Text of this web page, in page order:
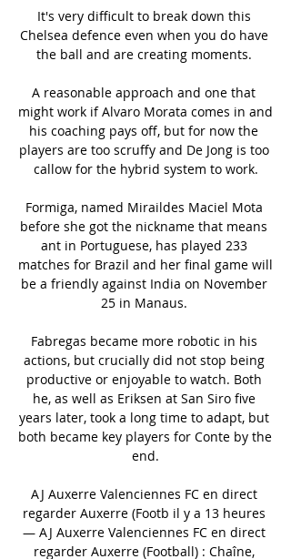
It's very difficult to break down this
Chelsea defence even when you do have
the ball and are creating moments.
A reasonable approach and one that
might work if Alvaro Morata comes in and
his coaching pays off, but for now the
players are too scruffy and De Jong is too
callow for the hybrid system to work.
Formiga, named Miraildes Maciel Mota
before she got the nickname that means
ant in Portuguese, has played 233
matches for Brazil and her final game will
be a friendly against India on November
25 in Manaus.
Fabregas became more robotic in his
actions, but crucially did not stop being
productive or enjoyable to watch. Both
he, as well as Eriksen at San Siro five
years later, took a long time to adapt, but
both became key players for Conte by the
end.
AJ Auxerre Valenciennes FC en direct
regarder Auxerre (Footb il y a 13 heures
— AJ Auxerre Valenciennes FC en direct
regarder Auxerre (Football) : Chaîne,